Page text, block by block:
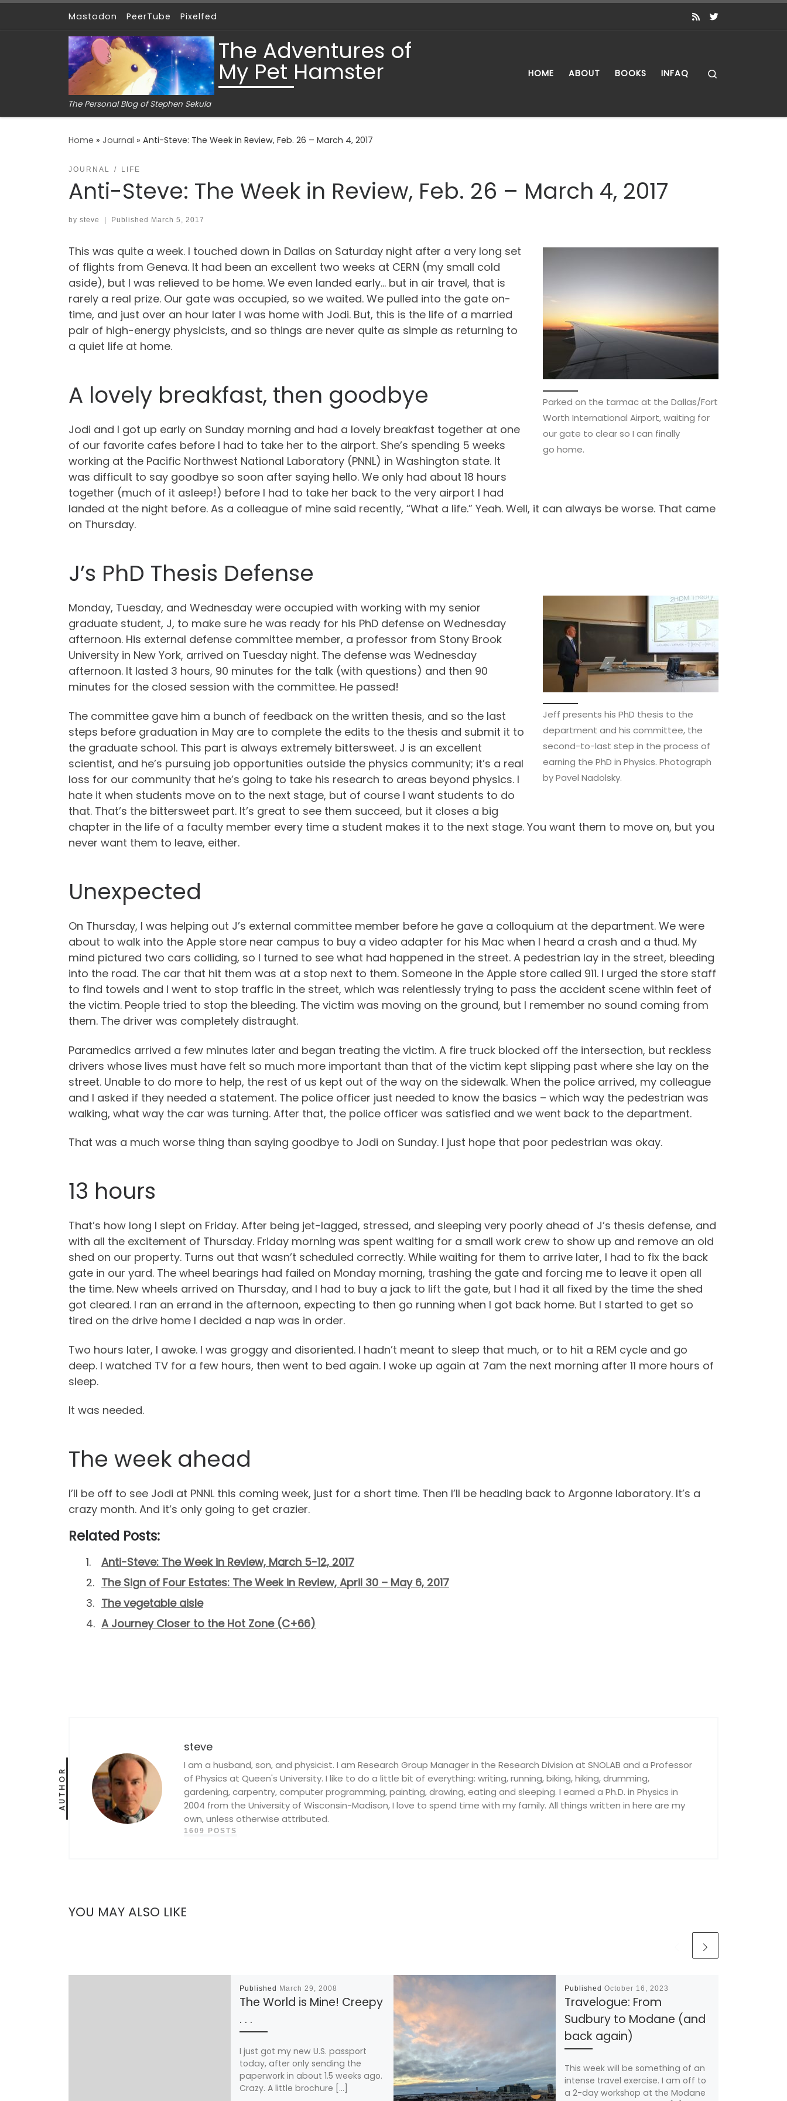
Skip to contentMastodon PeerTube Pixelfed
The Adventures of
My Pet Hamster
The Personal Blog of Stephen Sekula
HOME ABOUT BOOKS INFAQ
Home » Journal » Anti-Steve: The Week in Review, Feb. 26 – March 4, 2017
JOURNAL LIFE
Anti-Steve: The Week in Review, Feb. 26 – March 4, 2017
by steve Published March 5, 2017
Parked on the tarmac at the Dallas/Fort
Worth International Airport, waiting for
our gate to clear so I can finally
go home.
This was quite a week. I touched down in Dallas on Saturday night after a very long set
of flights from Geneva. It had been an excellent two weeks at CERN (my small cold
aside), but I was relieved to be home. We even landed early… but in air travel, that is
rarely a real prize. Our gate was occupied, so we waited. We pulled into the gate on-
time, and just over an hour later I was home with Jodi. But, this is the life of a married
pair of high-energy physicists, and so things are never quite as simple as returning to
a quiet life at home.
A lovely breakfast, then goodbye
Jodi and I got up early on Sunday morning and had a lovely breakfast together at one
of our favorite cafes before I had to take her to the airport. She’s spending 5 weeks
working at the Pacific Northwest National Laboratory (PNNL) in Washington state. It
was difficult to say goodbye so soon after saying hello. We only had about 18 hours
together (much of it asleep!) before I had to take her back to the very airport I had
landed at the night before. As a colleague of mine said recently, “What a life.” Yeah. Well, it can always be worse. That came
on Thursday.
J’s PhD Thesis Defense
Jeff presents his PhD thesis to the
department and his committee, the
second-to-last step in the process of
earning the PhD in Physics. Photograph
by Pavel Nadolsky.
Monday, Tuesday, and Wednesday were occupied with working with my senior
graduate student, J, to make sure he was ready for his PhD defense on Wednesday
afternoon. His external defense committee member, a professor from Stony Brook
University in New York, arrived on Tuesday night. The defense was Wednesday
afternoon. It lasted 3 hours, 90 minutes for the talk (with questions) and then 90
minutes for the closed session with the committee. He passed!
The committee gave him a bunch of feedback on the written thesis, and so the last
steps before graduation in May are to complete the edits to the thesis and submit it to
the graduate school. This part is always extremely bittersweet. J is an excellent
scientist, and he’s pursuing job opportunities outside the physics community; it’s a real
loss for our community that he’s going to take his research to areas beyond physics. I
hate it when students move on to the next stage, but of course I want students to do
that. That’s the bittersweet part. It’s great to see them succeed, but it closes a big
chapter in the life of a faculty member every time a student makes it to the next stage. You want them to move on, but you
never want them to leave, either.
Unexpected
On Thursday, I was helping out J’s external committee member before he gave a colloquium at the department. We were
about to walk into the Apple store near campus to buy a video adapter for his Mac when I heard a crash and a thud. My
mind pictured two cars colliding, so I turned to see what had happened in the street. A pedestrian lay in the street, bleeding
into the road. The car that hit them was at a stop next to them. Someone in the Apple store called 911. I urged the store staff
to find towels and I went to stop traffic in the street, which was relentlessly trying to pass the accident scene within feet of
the victim. People tried to stop the bleeding. The victim was moving on the ground, but I remember no sound coming from
them. The driver was completely distraught.
Paramedics arrived a few minutes later and began treating the victim. A fire truck blocked off the intersection, but reckless
drivers whose lives must have felt so much more important than that of the victim kept slipping past where she lay on the
street. Unable to do more to help, the rest of us kept out of the way on the sidewalk. When the police arrived, my colleague
and I asked if they needed a statement. The police officer just needed to know the basics – which way the pedestrian was
walking, what way the car was turning. After that, the police officer was satisfied and we went back to the department.
That was a much worse thing than saying goodbye to Jodi on Sunday. I just hope that poor pedestrian was okay.
13 hours
That’s how long I slept on Friday. After being jet-lagged, stressed, and sleeping very poorly ahead of J’s thesis defense, and
with all the excitement of Thursday. Friday morning was spent waiting for a small work crew to show up and remove an old
shed on our property. Turns out that wasn’t scheduled correctly. While waiting for them to arrive later, I had to fix the back
gate in our yard. The wheel bearings had failed on Monday morning, trashing the gate and forcing me to leave it open all
the time. New wheels arrived on Thursday, and I had to buy a jack to lift the gate, but I had it all fixed by the time the shed
got cleared. I ran an errand in the afternoon, expecting to then go running when I got back home. But I started to get so
tired on the drive home I decided a nap was in order.
Two hours later, I awoke. I was groggy and disoriented. I hadn’t meant to sleep that much, or to hit a REM cycle and go
deep. I watched TV for a few hours, then went to bed again. I woke up again at 7am the next morning after 11 more hours of
sleep.
It was needed.
The week ahead
I’ll be off to see Jodi at PNNL this coming week, just for a short time. Then I’ll be heading back to Argonne laboratory. It’s a
crazy month. And it’s only going to get crazier.
Related Posts:
Anti-Steve: The Week in Review, March 5-12, 2017
The Sign of Four Estates: The Week in Review, April 30 – May 6, 2017
The vegetable aisle
A Journey Closer to the Hot Zone (C+66)
AUTHOR
steve
I am a husband, son, and physicist. I am Research Group Manager in the Research Division at SNOLAB and a Professor
of Physics at Queen's University. I like to do a little bit of everything: writing, running, biking, hiking, drumming,
gardening, carpentry, computer programming, painting, drawing, eating and sleeping. I earned a Ph.D. in Physics in
2004 from the University of Wisconsin-Madison, I love to spend time with my family. All things written in here are my
own, unless otherwise attributed.
1609 POSTS
YOU MAY ALSO LIKE
Published March 29, 2008
The World is Mine! Creepy
. . .
I just got my new U.S. passport
today, after only sending the
paperwork in about 1.5 weeks ago.
Crazy. A little brochure […]
Published October 16, 2023
Travelogue: From
Sudbury to Modane (and
back again)
This week will be something of an
intense travel exercise. I am off to
a 2-day workshop at the Modane